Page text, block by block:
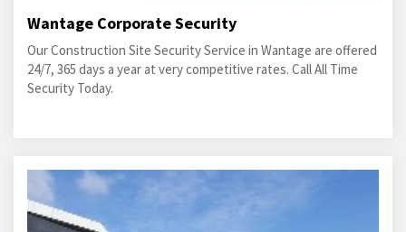
Wantage Corporate Security
Our Construction Site Security Service in Wantage are offered
24/7, 365 days a year at very competitive rates. Call All Time
Security Today.